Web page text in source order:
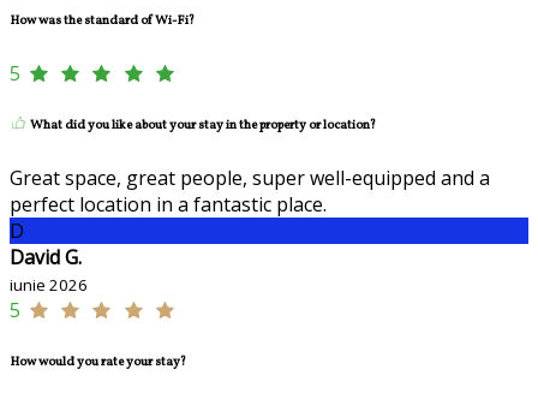
How was the standard of Wi-Fi?
5
What did you like about your stay in the property or location?
Great space, great people, super well-equipped and a
perfect location in a fantastic place.
D
David G.
iunie 2026
5
How would you rate your stay?